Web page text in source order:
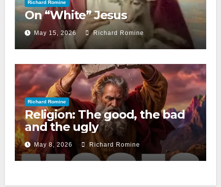
Richard Romine
On “White” Jesus
May 15, 2026 Richard Romine
Richard Romine
Religion: The good, the bad
and the ugly
May 8, 2026 Richard Romine